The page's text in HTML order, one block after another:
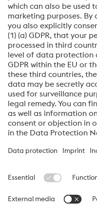
Submit
Anti-Robot
Click to
About High
The High Performance Metals
specific services. The division is
gas exploration, mechanical